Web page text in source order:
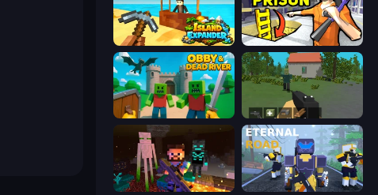
Island Expander Grand Escape: Prison
Obby & Dead River WorldZ
ZombieCraft Eternal Road